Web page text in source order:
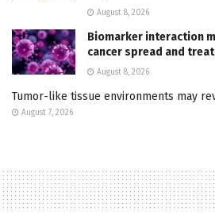
August 8, 2026
Biomarker interaction
cancer spread and
August 8, 2026
Tumor-like tissue environments may
August 7, 2026